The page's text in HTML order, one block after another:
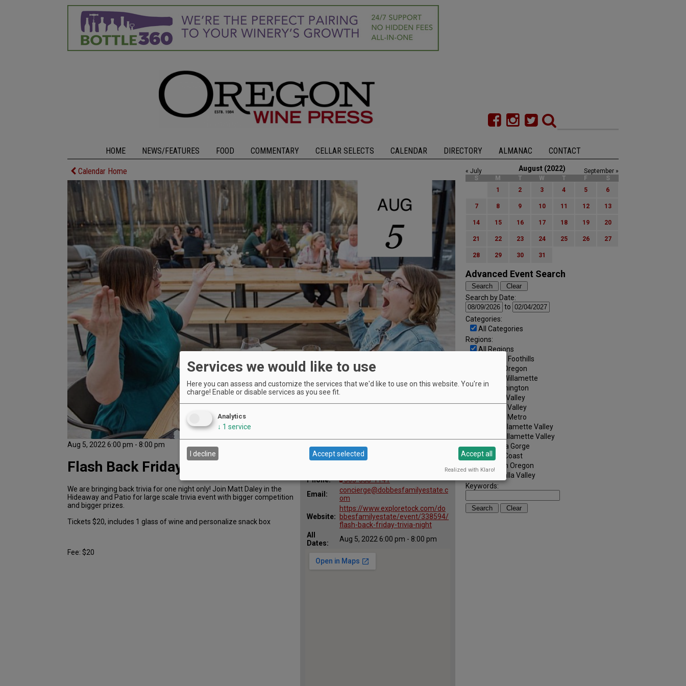
HOME NEWS/FEATURES FOOD COMMENTARY CELLAR SELECTS CALENDAR DIRECTORY ALMANAC CONTACT
Calendar Home
Aug 5, 2022 6:00 pm - 8:00 pm
Location Dobbes Family Estate
240 SE 5th St, Dundee, OR 97115
Phone:
503-538-1141
Email:
concierge@dobbesfamilyestate.c
om
Website:
https://www.exploretock.com/do
bbesfamilyestate/event/338594/
flash-back-friday-trivia-night
All
Dates:
Aug 5, 2022 6:00 pm - 8:00 pm
Flash Back Friday Trivia
We are bringing back trivia for one night only! Join Matt Daley in the
Hideaway and Patio for large scale trivia event with bigger competition
and bigger prizes.
Tickets $20, includes 1 glass of wine and personalize snack box
Fee: $20
August (2022)
« July
September »
S
M T W T F
S
1
2 3 4 5 6
7 8 9 10 11 12 13
14 15 16 17 18 19 20
21 22 23 24 25 26 27
28 29 30 31
Advanced Event Search
Search by Date:
to
Categories:
All Categories
Regions:
All Regions
Cascade Foothills
Central Oregon
Central Willamette
SW Washington
Tualatin Valley
Umpqua Valley
Portland Metro
North Willamette Valley
South Willamette Valley
Columbia Gorge
Oregon Coast
Southern Oregon
Walla Walla Valley
Keywords:
Services we would like to use
Here you can assess and customize the services that we'd like to use on this website. You're in
charge! Enable or disable services as you see fit.
Analytics
↓ 1 service
I decline Accept selected Accept all
Realized with Klaro!